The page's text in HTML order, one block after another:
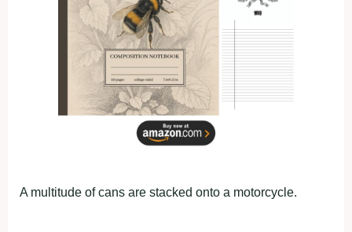
A multitude of cans are stacked onto a motorcycle.